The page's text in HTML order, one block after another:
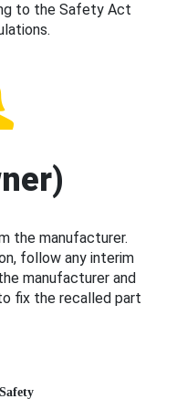
to the Safety Act
the manufacturer.
follow any interim
manufacturer and
fix the recalled part